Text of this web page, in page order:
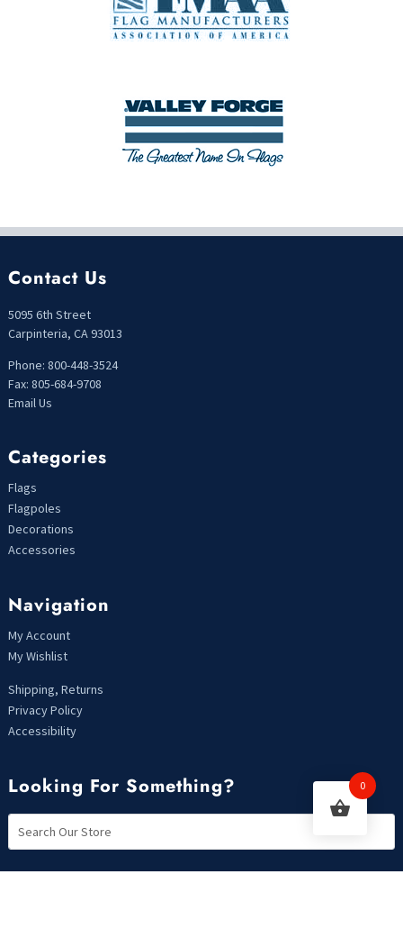
Contact Us
5095 6th Street
Carpinteria, CA 93013
Phone: 800-448-3524
Fax: 805-684-9708
Email Us
Categories
Flags
Flagpoles
Decorations
Accessories
Navigation
My Account
My Wishlist
Shipping, Returns
Privacy Policy
Accessibility
Looking For Something? 0